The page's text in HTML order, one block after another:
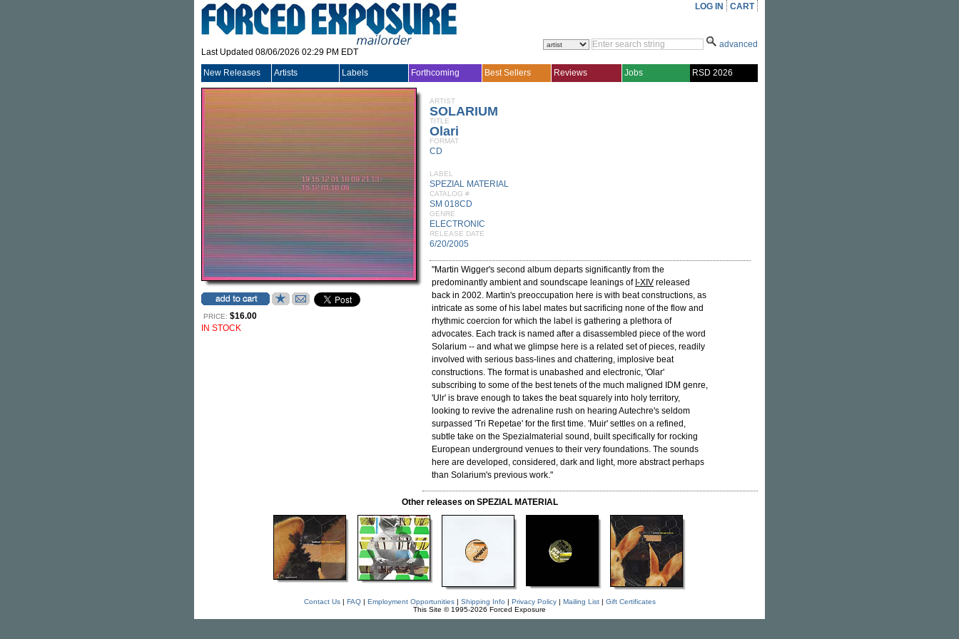
Last Updated 08/06/2026 02:29 PM EDT
LOG IN CART
advanced
New Releases Artists Labels Forthcoming Best Sellers Reviews Jobs RSD 2026
PRICE: $16.00
IN STOCK
ARTIST
SOLARIUM
TITLE
Olari
FORMAT
CD
LABEL
SPEZIAL MATERIAL
CATALOG #
SM 018CD
GENRE
ELECTRONIC
RELEASE DATE
6/20/2005
"Martin Wigger's second album departs significantly from the
predominantly ambient and soundscape leanings of I-XIV released
back in 2002. Martin's preoccupation here is with beat constructions, as
intricate as some of his label mates but sacrificing none of the flow and
rhythmic coercion for which the label is gathering a plethora of
advocates. Each track is named after a disassembled piece of the word
Solarium -- and what we glimpse here is a related set of pieces, readily
involved with serious bass-lines and chattering, implosive beat
constructions. The format is unabashed and electronic, 'Olar'
subscribing to some of the best tenets of the much maligned IDM genre,
'Ulr' is brave enough to takes the beat squarely into holy territory,
looking to revive the adrenaline rush on hearing Autechre's seldom
surpassed 'Tri Repetae' for the first time. 'Muir' settles on a refined,
subtle take on the Spezialmaterial sound, built specifically for rocking
European underground venues to their very foundations. The sounds
here are developed, considered, dark and light, more abstract perhaps
than Solarium's previous work."
Other releases on SPEZIAL MATERIAL
Contact Us| FAQ| Employment Opportunities| Shipping Info | Privacy Policy| Mailing List| Gift Certificates
This Site © 1995-2026 Forced Exposure